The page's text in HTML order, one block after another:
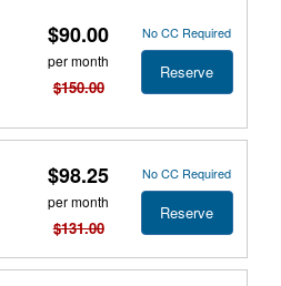
$90.00
per month
$150.00
No CC Required
Reserve
$98.25
per month
$131.00
No CC Required
Reserve